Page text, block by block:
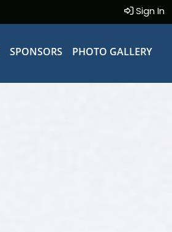
Sign In
SPONSORS PHOTO GALLERY